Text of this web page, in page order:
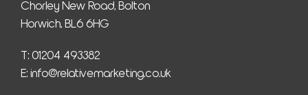
Chorley New Road, Bolton
Horwich, BL6 6HG
T: 01204 493382
E: info@relativemarketing.co.uk